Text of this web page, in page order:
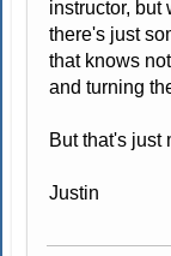
instructor, but
there's just
that knows
and turning
But that's just
Justin